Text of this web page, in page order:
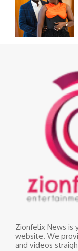
Zionfelix News is
website. We
and videos